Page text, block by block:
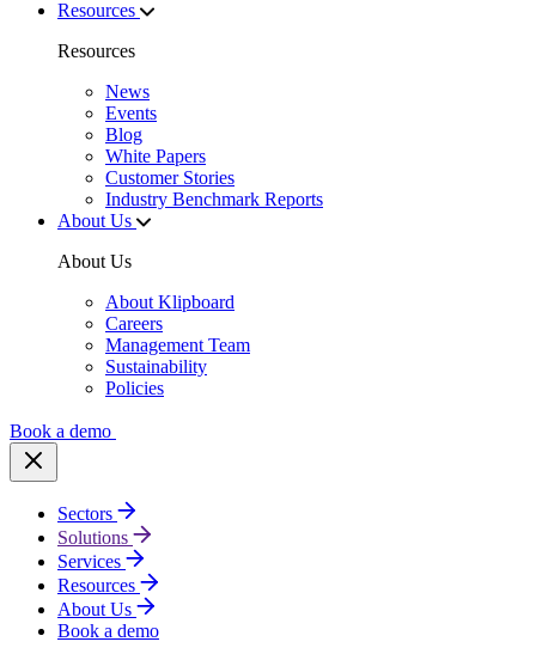
Resources
Resources
News
Events
Blog
White Papers
Customer Stories
Industry Benchmark Reports
About Us
About Us
About Klipboard
Careers
Management Team
Sustainability
Policies
Book a demo
Sectors
Solutions
Services
Resources
About Us
Book a demo